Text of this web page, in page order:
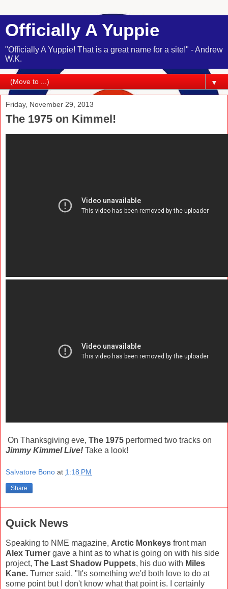
Officially A Yuppie
"Officially A Yuppie! That is a great name for a site!" - Andrew
W.K.
▼
Friday, November 29, 2013
The 1975 on Kimmel!
On Thanksgiving eve, The 1975 performed two tracks on
Jimmy Kimmel Live! Take a look!
Salvatore Bono at 1:18 PM
Share
Quick News
Speaking to NME magazine, Arctic Monkeys front man
Alex Turner gave a hint as to what is going on with his side
project, The Last Shadow Puppets, his duo with Miles
Kane. Turner said, "It's something we'd both love to do at
some point but I don't know what that point is. I certainly